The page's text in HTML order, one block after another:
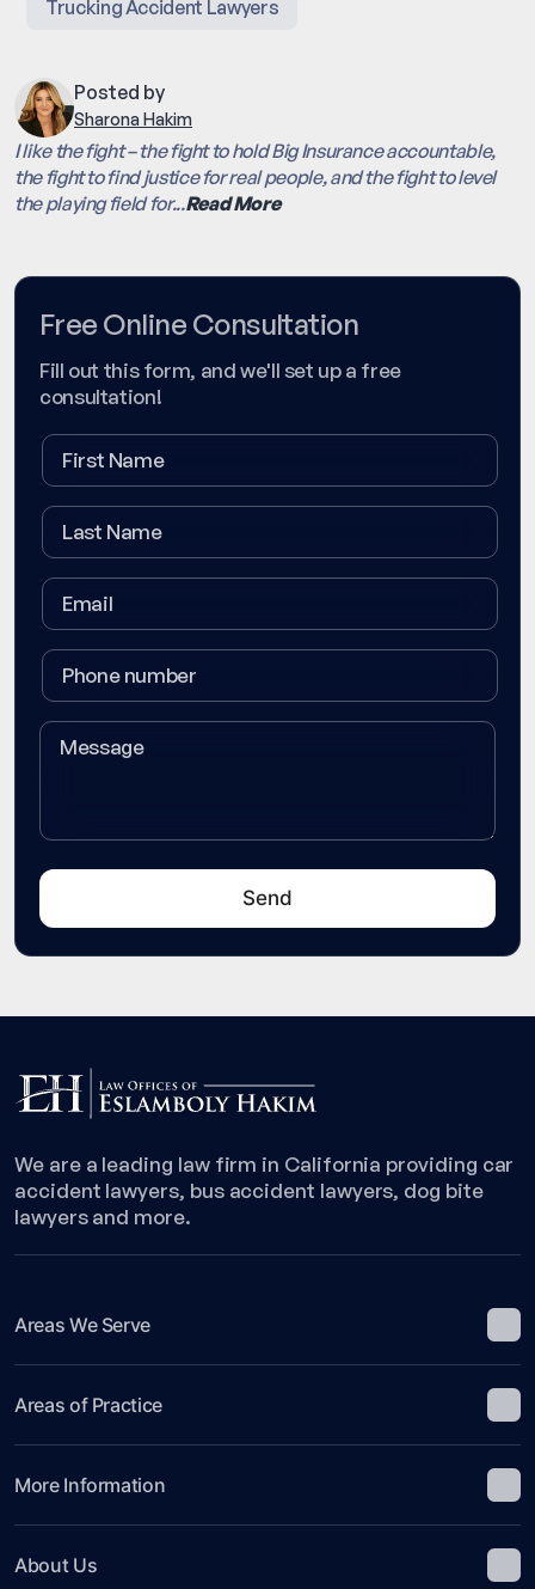
Trucking Accident Lawyers
Posted by
Sharona Hakim
I like the fight – the fight to hold Big Insurance accountable,
the fight to find justice for real people, and the fight to level
the playing field for...Read More
Free Online Consultation
Fill out this form, and we'll set up a free
consultation!
We are a leading law firm in California providing car
accident lawyers, bus accident lawyers, dog bite
lawyers and more.
Areas We Serve
Areas of Practice
More Information
About Us